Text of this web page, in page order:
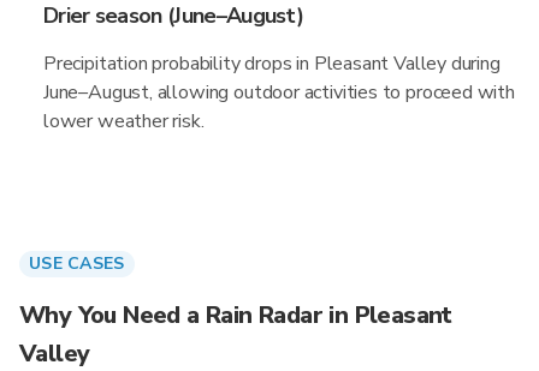
Drier season (June–August)
Precipitation probability drops in Pleasant Valley during
June–August, allowing outdoor activities to proceed with
lower weather risk.
USE CASES
Why You Need a Rain Radar in Pleasant
Valley